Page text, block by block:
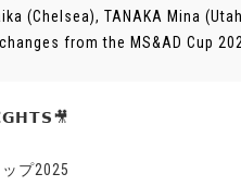
(Chelsea), TANAKA Mina
from the MS&AD Cup
プ2025